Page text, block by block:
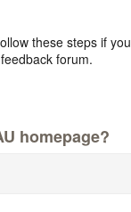
these steps if
forum.
homepage?